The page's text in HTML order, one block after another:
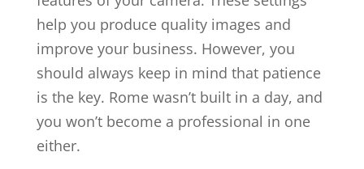
help you produce quality images and
improve your business. However, you
should always keep in mind that patience
is the key. Rome wasn’t built in a day, and
you won’t become a professional in one
either.